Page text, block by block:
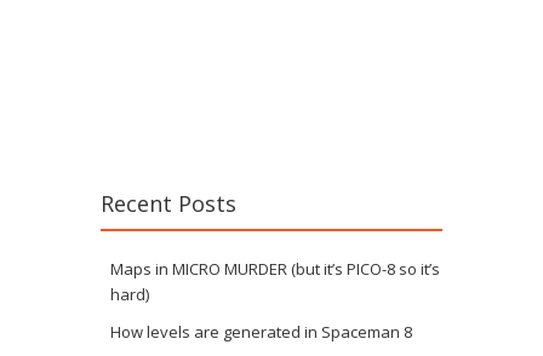
Recent Posts
Maps in MICRO MURDER (but it’s PICO-8 so it’s
hard)
How levels are generated in Spaceman 8